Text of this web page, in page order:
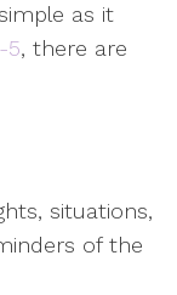
as it
5, there are
situations,
of the